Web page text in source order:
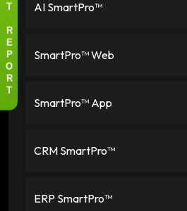
AI SmartPro™
SmartPro™ Web
SmartPro™ App
CRM SmartPro™
ERP SmartPro™
T
R
E
P
O
R
T